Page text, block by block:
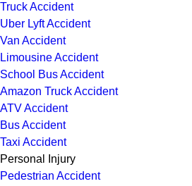
Truck Accident
Uber Lyft Accident
Van Accident
Limousine Accident
School Bus Accident
Amazon Truck Accident
ATV Accident
Bus Accident
Taxi Accident
Personal Injury
Pedestrian Accident